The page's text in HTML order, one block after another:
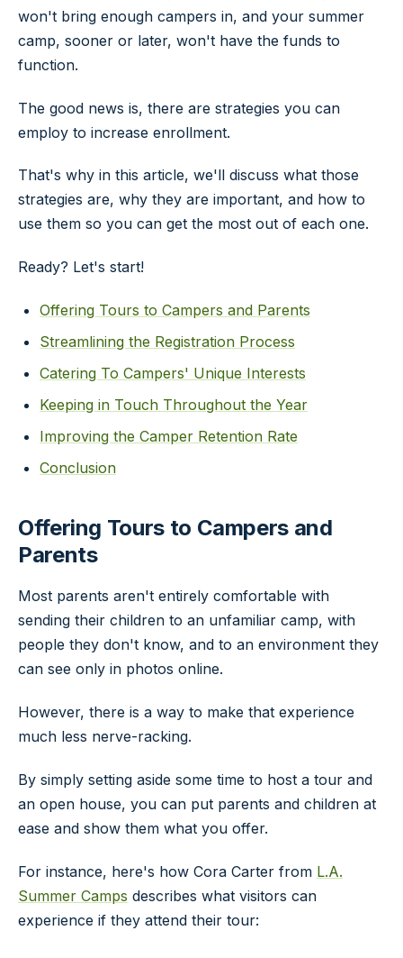
won't bring enough campers in, and your summer
camp, sooner or later, won't have the funds to
function.
The good news is, there are strategies you can
employ to increase enrollment.
That's why in this article, we'll discuss what those
strategies are, why they are important, and how to
use them so you can get the most out of each one.
Ready? Let's start!
Offering Tours to Campers and Parents
Streamlining the Registration Process
Catering To Campers' Unique Interests
Keeping in Touch Throughout the Year
Improving the Camper Retention Rate
Conclusion
Offering Tours to Campers and
Parents
Most parents aren't entirely comfortable with
sending their children to an unfamiliar camp, with
people they don't know, and to an environment they
can see only in photos online.
However, there is a way to make that experience
much less nerve-racking.
By simply setting aside some time to host a tour and
an open house, you can put parents and children at
ease and show them what you offer.
For instance, here's how Cora Carter from L.A.
Summer Camps describes what visitors can
experience if they attend their tour: